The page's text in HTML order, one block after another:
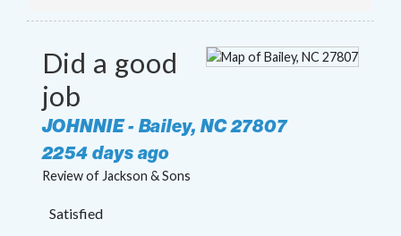
Did a good
job
JOHNNIE- Bailey, NC27807
2254 days ago
Review of Jackson & Sons
Satisfied